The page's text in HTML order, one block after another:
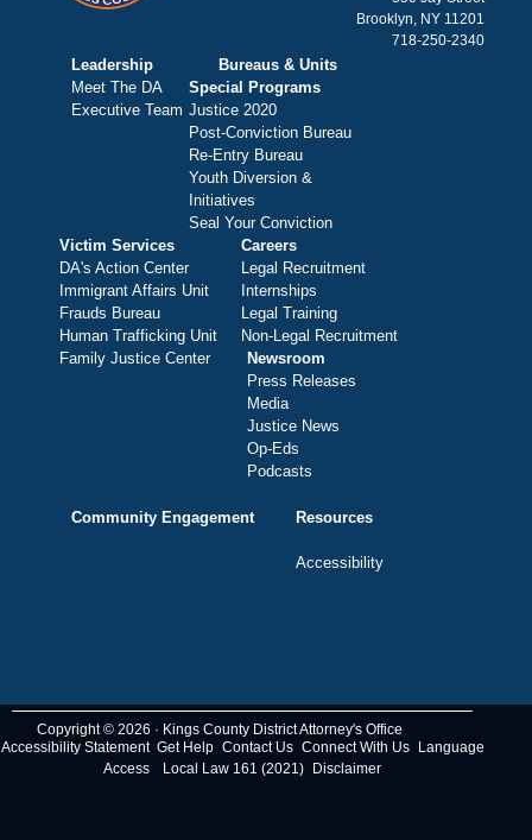
Brooklyn, NY 11201
718-250-2340
Leadership
Meet The DA
Executive Team
Bureaus & Units
Special Programs
Justice 2020
Post-Conviction Bureau
Re-Entry Bureau
Youth Diversion &
Initiatives
Seal Your Conviction
Victim Services
DA's Action Center
Immigrant Affairs Unit
Frauds Bureau
Human Trafficking Unit
Family Justice Center
Careers
Legal Recruitment
Internships
Legal Training
Non-Legal Recruitment
Newsroom
Press Releases
Media
Justice News
Op-Eds
Podcasts
Community Engagement Resources
Accessibility
Copyright © 2026 · Kings County District Attorney's Office
Accessibility Statement Get Help Contact Us Connect With Us
Language
Access
Local Law 161 (2021) Disclaimer